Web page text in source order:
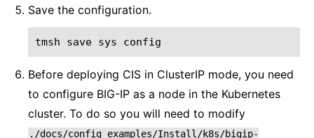
Save the configuration.
tmsh save sys config
Before deploying CIS in ClusterIP mode, you need
to configure BIG-IP as a node in the Kubernetes
cluster. To do so you will need to modify
./docs/config_examples/Install/k8s/bigip-